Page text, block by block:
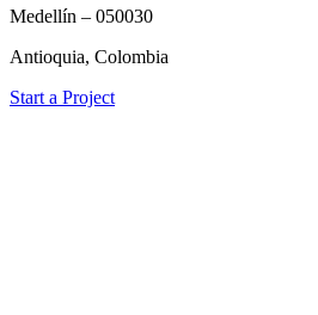
Medellín – 050030
Antioquia, Colombia
Start a Project